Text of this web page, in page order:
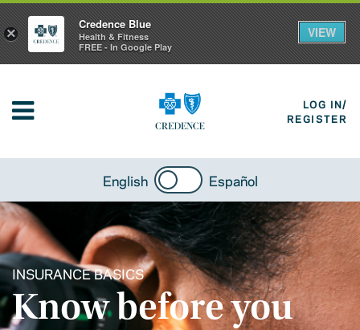
LOG IN/
REGISTER
English Español
INSURANCE BASICS
Know before you
×
Credence Blue
Health & Fitness
FREE - In Google Play
VIEW